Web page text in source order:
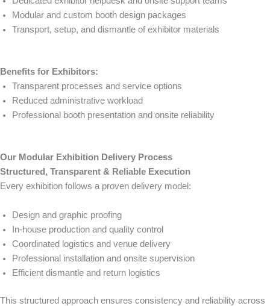
Modular and custom booth design packages
Transport, setup, and dismantle of exhibitor materials
Benefits for Exhibitors:
Transparent processes and service options
Reduced administrative workload
Professional booth presentation and onsite reliability
Our Modular Exhibition Delivery Process
Structured, Transparent & Reliable Execution
Every exhibition follows a proven delivery model:
Design and graphic proofing
In-house production and quality control
Coordinated logistics and venue delivery
Professional installation and onsite supervision
Efficient dismantle and return logistics
This structured approach ensures consistency and reliability across